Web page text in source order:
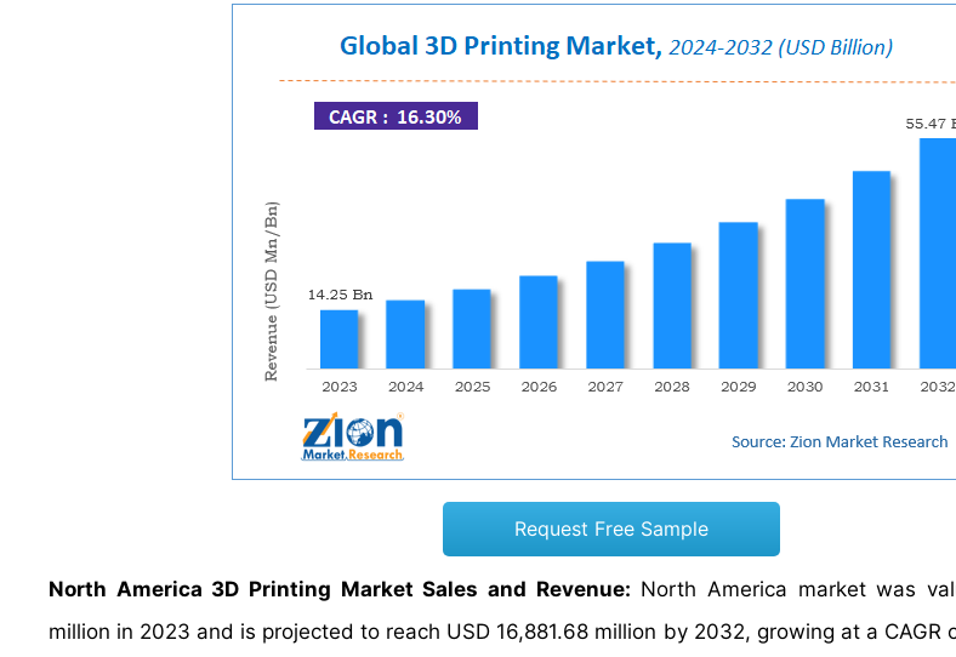
Request Free Sample
North America 3D Printing Market Sales and Revenue: North America market was
million in 2023 and is projected to reach USD 16,881.68 million by 2032, growing at a CAGR